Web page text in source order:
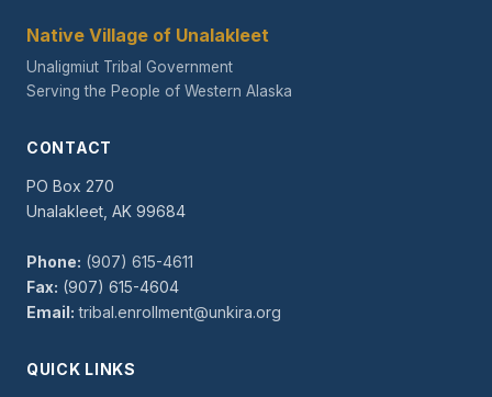
Native Village of Unalakleet
Unaligmiut Tribal Government
Serving the People of Western Alaska
CONTACT
PO Box 270
Unalakleet, AK 99684
Phone: (907) 615-4611
Fax: (907) 615-4604
Email: tribal.enrollment@unkira.org
QUICK LINKS